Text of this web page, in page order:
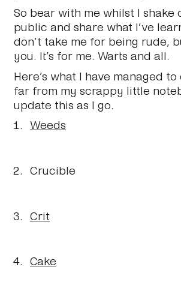
So bear with me whilst I shake
public and share what I’ve
don’t take me for being rude,
you. It’s for me. Warts and all.
Here’s what I have managed
far from my scrappy little
update this as I go.
Weeds
Crucible
Crit
Cake